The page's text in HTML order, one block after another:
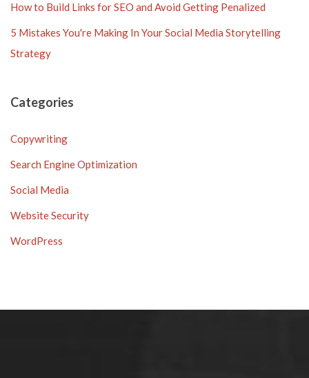
How to Build Links for SEO and Avoid Getting Penalized
5 Mistakes You're Making In Your Social Media Storytelling
Strategy
Categories
Copywriting
Search Engine Optimization
Social Media
Website Security
WordPress